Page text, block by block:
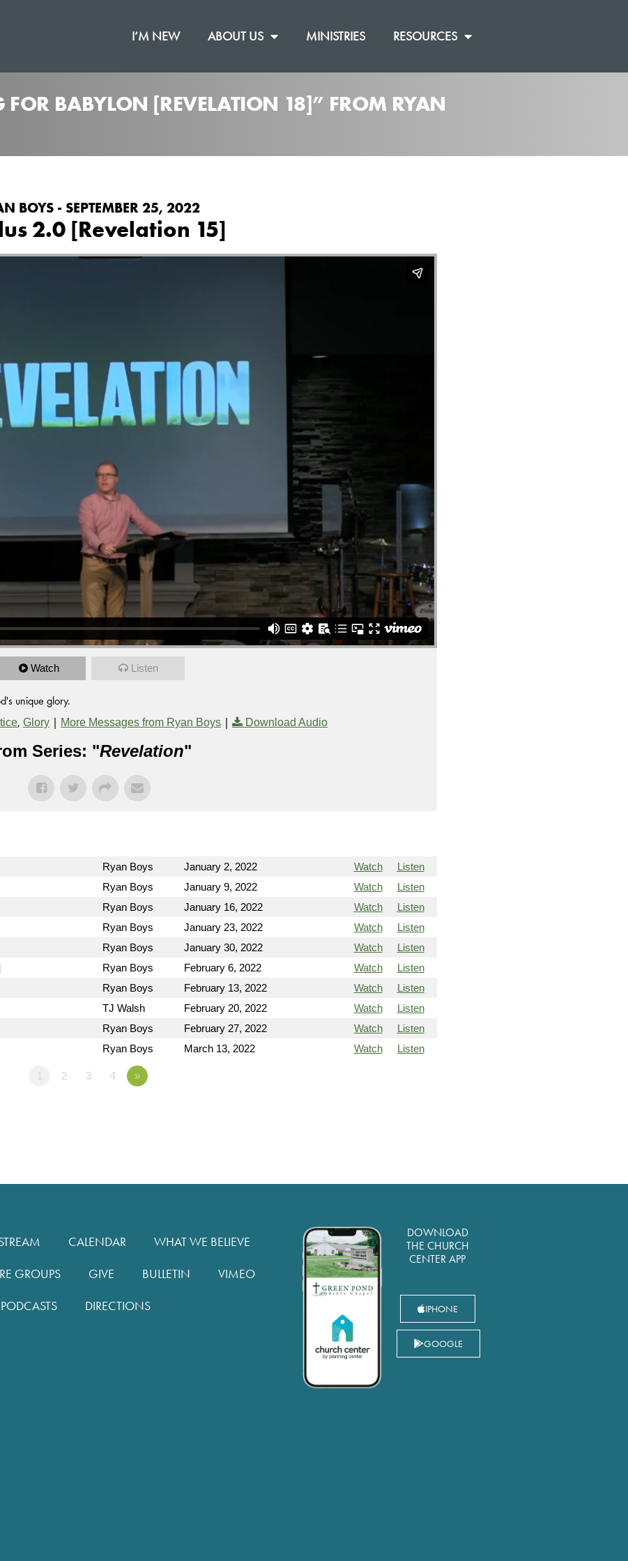
I’M NEW ABOUT US MINISTRIES RESOURCES
FOR BABYLON [REVELATION 18]” FROM RYAN
BOYS - SEPTEMBER 25, 2022
2.0 [Revelation 15]
Watch Listen
unique glory.
, Glory | More Messages from Ryan Boys | Download Audio
Series: "Revelation"
Ryan Boys January 2, 2022 Watch
Listen
Ryan Boys January 9, 2022 Watch
Listen
Ryan Boys January 16, 2022 Watch
Listen
Ryan Boys January 23, 2022 Watch
Listen
Ryan Boys January 30, 2022 Watch
Listen
Ryan Boys February 6, 2022 Watch
Listen
Ryan Boys February 13, 2022 Watch
Listen
TJ Walsh February 20, 2022 Watch
Listen
Ryan Boys February 27, 2022 Watch
Listen
Ryan Boys March 13, 2022 Watch Listen
1 2 3 4 »
CALENDAR
WHAT WE BELIEVE
GROUPS GIVE BULLETIN
VIMEO
PODCASTS
DIRECTIONS
DOWNLOAD
THE CHURCH
CENTER APP
IPHONE
GOOGLE